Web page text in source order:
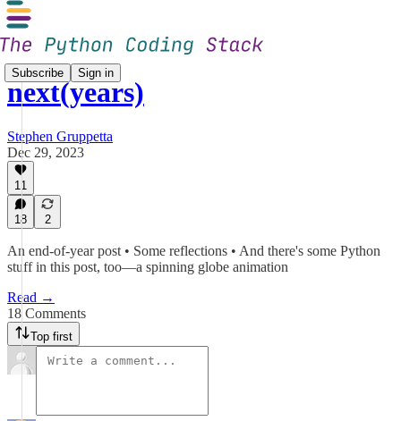
Subscribe Sign in
next(years)
Stephen Gruppetta
Dec 29, 2023
11
18 2
An end-of-year post • Some reflections • And there's some Python
stuff in this post, too—a spinning globe animation
Read →
18 Comments
Top first